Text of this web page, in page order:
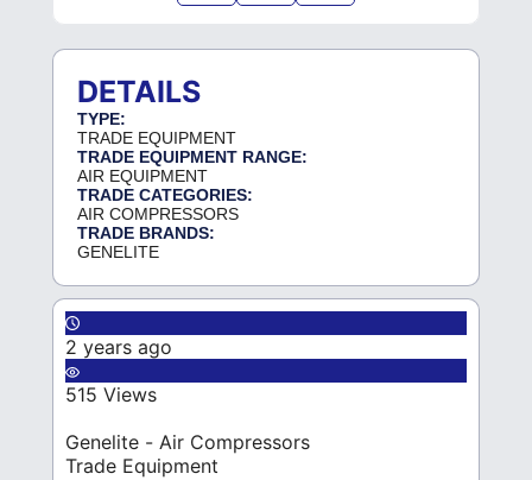
DETAILS
TYPE:
TRADE EQUIPMENT
TRADE EQUIPMENT RANGE:
AIR EQUIPMENT
TRADE CATEGORIES:
AIR COMPRESSORS
TRADE BRANDS:
GENELITE
2 years ago
515 Views
Genelite - Air Compressors
Trade Equipment